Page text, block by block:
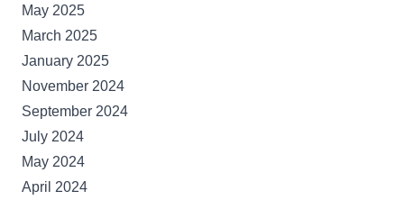
May 2025
March 2025
January 2025
November 2024
September 2024
July 2024
May 2024
April 2024